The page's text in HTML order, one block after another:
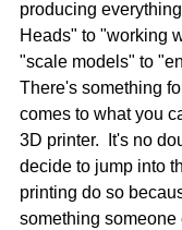
producing
Heads" to "working
"scale models" to
There's something
comes to what you
3D printer.  It's no
decide to jump into
printing do so
something someone